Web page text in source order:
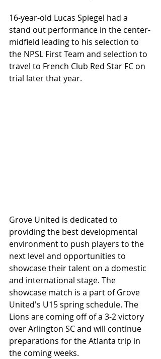
16-year-old Lucas Spiegel had a
stand out performance in the center-
midfield leading to his selection to
the NPSL First Team and selection to
travel to French Club Red Star FC on
trial later that year.
Grove United is dedicated to
providing the best developmental
environment to push players to the
next level and opportunities to
showcase their talent on a domestic
and international stage. The
showcase match is a part of Grove
United's U15 spring schedule. The
Lions are coming off of a 3-2 victory
over Arlington SC and will continue
preparations for the Atlanta trip in
the coming weeks.